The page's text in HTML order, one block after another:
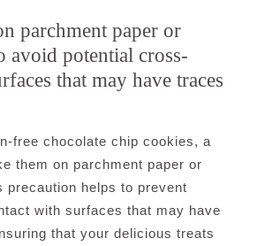
parchment paper or
avoid potential cross-
that may have traces
free chocolate chip cookies, a
them on parchment paper or
precaution helps to prevent
with surfaces that may have
that your delicious treats